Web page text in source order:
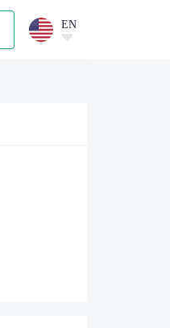
EN